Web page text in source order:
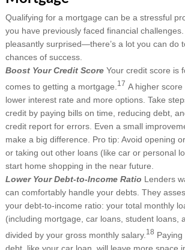
Qualifying for a mortgage can be a stressful
you have previously faced financial
pleasantly surprised—there’s a lot you can do
chances of success.
Boost Your Credit Score Your credit score is
comes to getting a mortgage. 17 A higher
lower interest rate and more options. Take
credit by paying bills on time, reducing debt,
credit report for errors. Even a small
make a big difference. Pro tip: Avoid opening
or taking out other loans (like car or personal
start home shopping in the near future.
Lower Your Debt-to-Income Ratio Lenders
can comfortably handle your debts. They
your debt-to-income ratio: your total monthly
(including mortgage, car loans, student loans,
divided by your gross monthly salary. 18
debt, like your car loan, will leave more space